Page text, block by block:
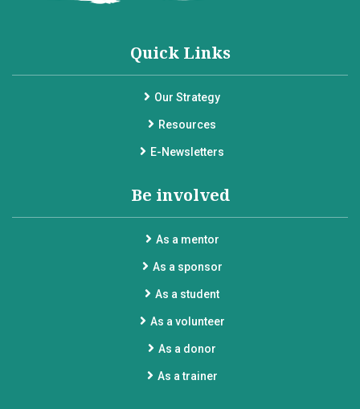
Quick Links
Our Strategy
Resources
E-Newsletters
Be involved
As a mentor
As a sponsor
As a student
As a volunteer
As a donor
As a trainer